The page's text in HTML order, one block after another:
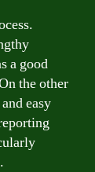
a good
the other
easy